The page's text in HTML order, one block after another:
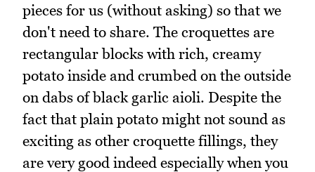
pieces for us (without asking) so that we
don't need to share. The croquettes are
rectangular blocks with rich, creamy
potato inside and crumbed on the outside
on dabs of black garlic aioli. Despite the
fact that plain potato might not sound as
exciting as other croquette fillings, they
are very good indeed especially when you